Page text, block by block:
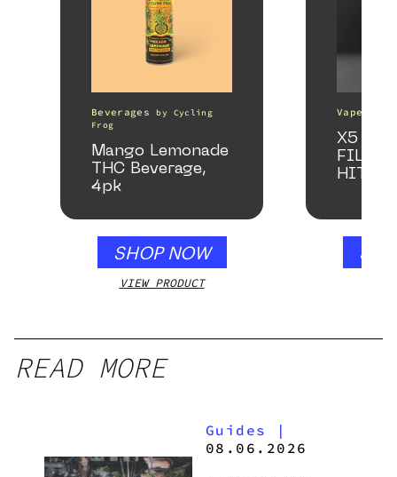
Beverages by Cycling
Frog
Mango Lemonade
THC Beverage,
4pk
SHOP NOW
VIEW PRODUCT
Vape Pens
X5 –
HITTER
READ MORE
Guides
|
08.06.2026